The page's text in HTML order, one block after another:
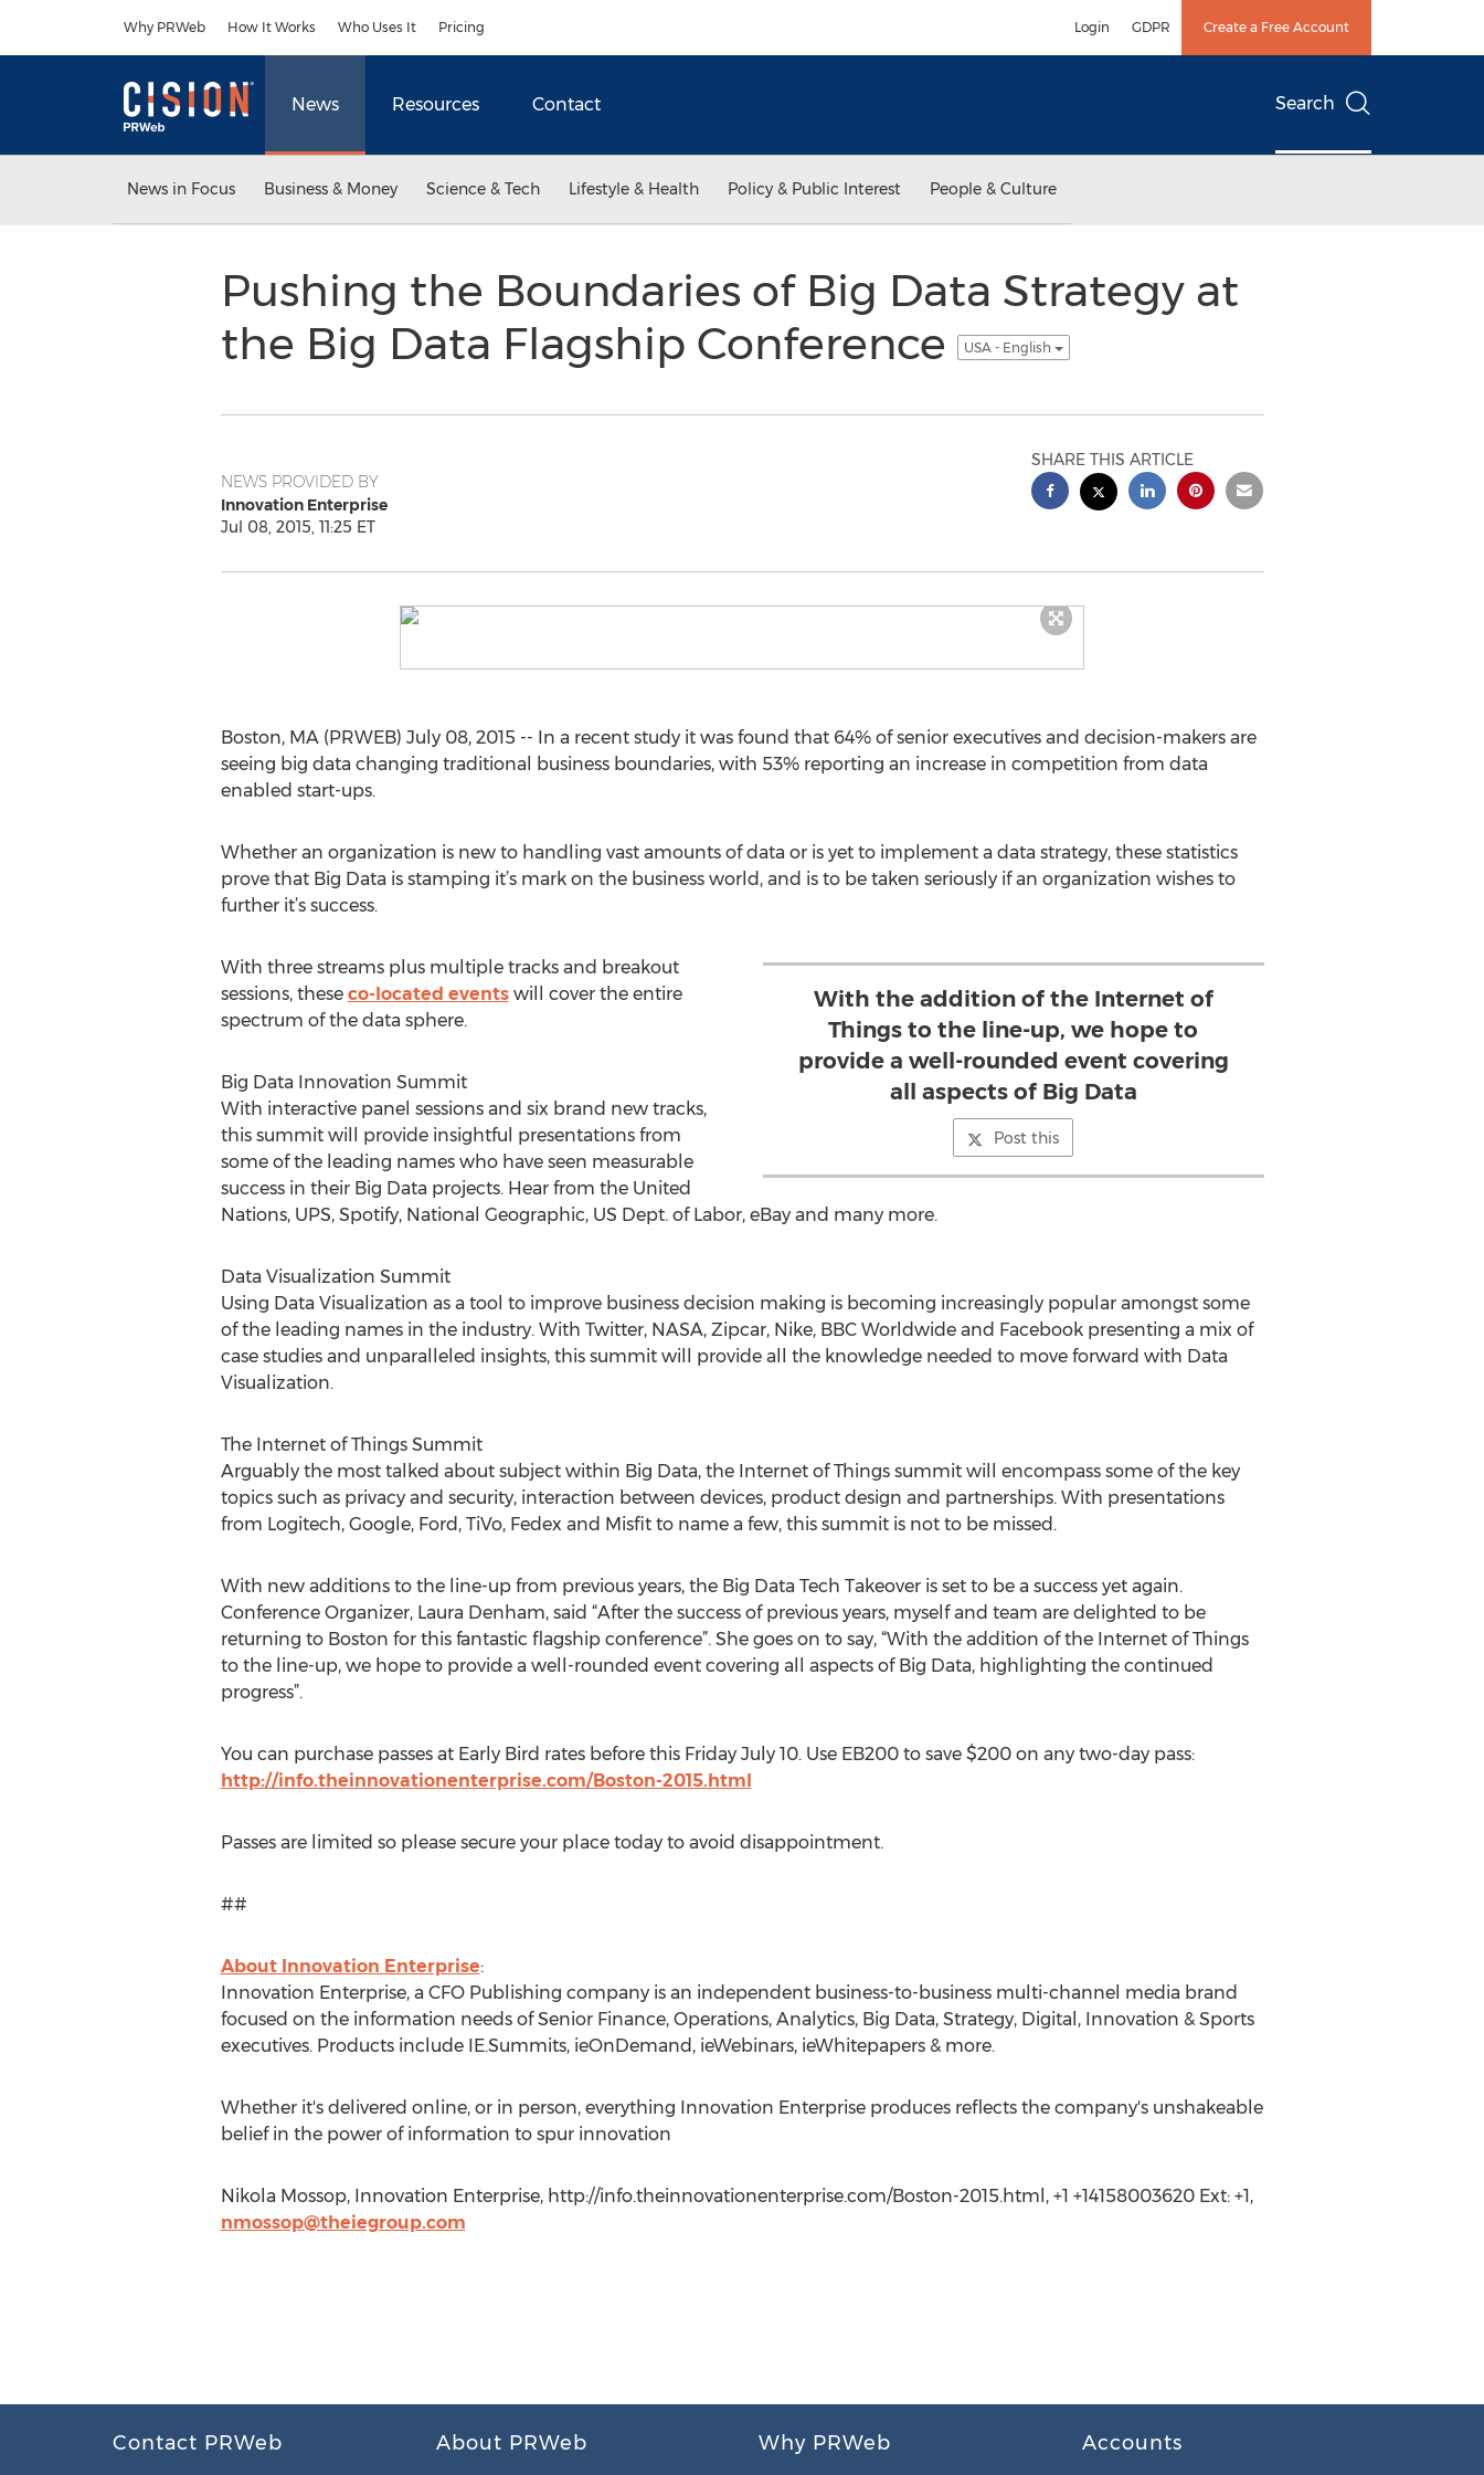
Why PRWeb How It Works Who Uses It Pricing Login GDPR Create a Free Account
News Resources Contact Search
News in Focus Business & Money Science & Tech Lifestyle & Health Policy & Public Interest People & Culture
Pushing the Boundaries of Big Data Strategy at
the Big Data Flagship Conference
USA - English
NEWS PROVIDED BY
Innovation Enterprise
Jul 08, 2015, 11:25 ET
SHARE THIS ARTICLE
Boston, MA (PRWEB) July 08, 2015 -- In a recent study it was found that 64% of senior executives and decision-makers are
seeing big data changing traditional business boundaries, with 53% reporting an increase in competition from data
enabled start-ups.
Whether an organization is new to handling vast amounts of data or is yet to implement a data strategy, these statistics
prove that Big Data is stamping it’s mark on the business world, and is to be taken seriously if an organization wishes to
further it’s success.
With the addition of the Internet of
Things to the line-up, we hope to
provide a well-rounded event covering
all aspects of Big Data
Post this
With three streams plus multiple tracks and breakout
sessions, these co-located eventswill cover the entire
spectrum of the data sphere.
Big Data Innovation Summit
With interactive panel sessions and six brand new tracks,
this summit will provide insightful presentations from
some of the leading names who have seen measurable
success in their Big Data projects. Hear from the United
Nations, UPS, Spotify, National Geographic, US Dept. of Labor, eBay and many more.
Data Visualization Summit
Using Data Visualization as a tool to improve business decision making is becoming increasingly popular amongst some
of the leading names in the industry. With Twitter, NASA, Zipcar, Nike, BBC Worldwide and Facebook presenting a mix of
case studies and unparalleled insights, this summit will provide all the knowledge needed to move forward with Data
Visualization.
The Internet of Things Summit
Arguably the most talked about subject within Big Data, the Internet of Things summit will encompass some of the key
topics such as privacy and security, interaction between devices, product design and partnerships. With presentations
from Logitech, Google, Ford, TiVo, Fedex and Misfit to name a few, this summit is not to be missed.
With new additions to the line-up from previous years, the Big Data Tech Takeover is set to be a success yet again.
Conference Organizer, Laura Denham, said “After the success of previous years, myself and team are delighted to be
returning to Boston for this fantastic flagship conference”. She goes on to say, “With the addition of the Internet of Things
to the line-up, we hope to provide a well-rounded event covering all aspects of Big Data, highlighting the continued
progress”.
You can purchase passes at Early Bird rates before this Friday July 10. Use EB200 to save $200 on any two-day pass:
http://info.theinnovationenterprise.com/Boston-2015.html
Passes are limited so please secure your place today to avoid disappointment.
##
About Innovation Enterprise:
Innovation Enterprise, a CFO Publishing company is an independent business-to-business multi-channel media brand
focused on the information needs of Senior Finance, Operations, Analytics, Big Data, Strategy, Digital, Innovation & Sports
executives. Products include IE.Summits, ieOnDemand, ieWebinars, ieWhitepapers & more.
Whether it's delivered online, or in person, everything Innovation Enterprise produces reflects the company's unshakeable
belief in the power of information to spur innovation
Nikola Mossop, Innovation Enterprise, http://info.theinnovationenterprise.com/Boston-2015.html, +1 +14158003620 Ext: +1,
nmossop@theiegroup.com
Contact PRWeb About PRWeb Why PRWeb Accounts